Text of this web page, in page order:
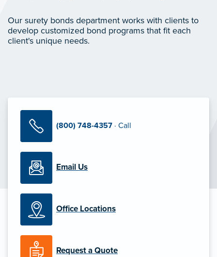
Our surety bonds department works with clients to
develop customized bond programs that fit each
client's unique needs.
(800) 748-4357 · Call
Email Us
Office Locations
Request a Quote